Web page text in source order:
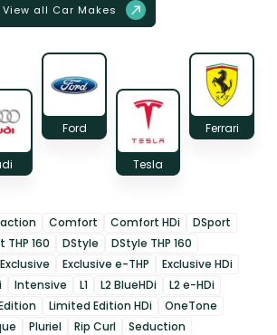
View all Car Makes
Ford
Tesla
Ferrari
Comfort Comfort HDi
DSport
THP 160 DStyle
DStyle THP 160
Exclusive Exclusive e-THP
Exclusive HDi
Intensive L1 L2 BlueHDi
L2 e-HDi
Limited Edition HDi
OneTone
Pluriel Rip Curl
Seduction